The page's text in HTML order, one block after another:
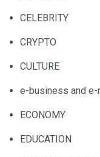
CELEBRITY
CRYPTO
CULTURE
e-business and e-
ECONOMY
EDUCATION